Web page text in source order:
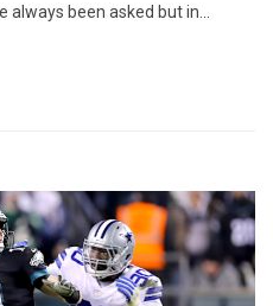
been asked but in...